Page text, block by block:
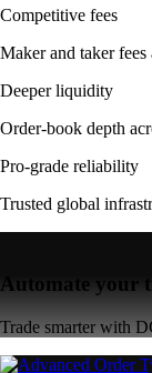
Competitive fees
Maker and taker
Deeper liquidity
Order-book depth
Pro-grade reliability
Trusted global
Automate your
Trade smarter with